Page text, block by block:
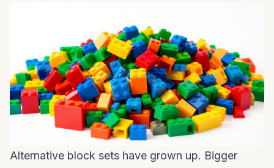
Alternative block sets have grown up. Bigger